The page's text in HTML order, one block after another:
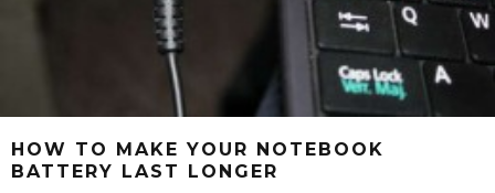
HOW TO MAKE YOUR NOTEBOOK
BATTERY LAST LONGER